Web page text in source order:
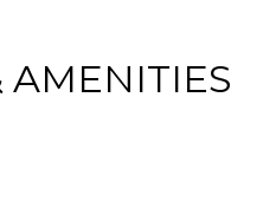
AMENITIES